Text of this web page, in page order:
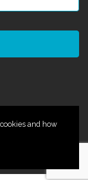
and how